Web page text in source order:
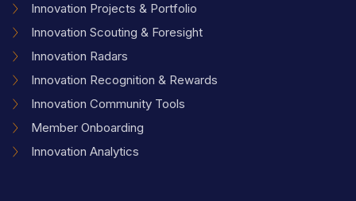
Innovation Projects & Portfolio
Innovation Scouting & Foresight
Innovation Radars
Innovation Recognition & Rewards
Innovation Community Tools
Member Onboarding
Innovation Analytics